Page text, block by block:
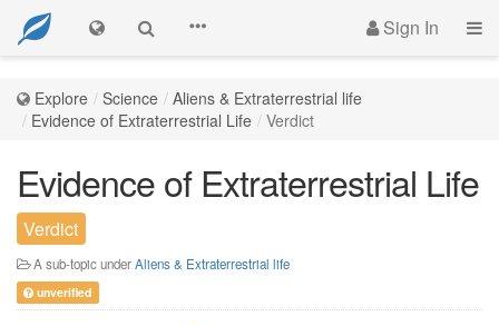
Sign In
Explore Science
Aliens & Extraterrestrial life
Evidence of Extraterrestrial Life
Verdict
Evidence of Extraterrestrial Life
Verdict
A sub-topic underAliens & Extraterrestrial life
unverified